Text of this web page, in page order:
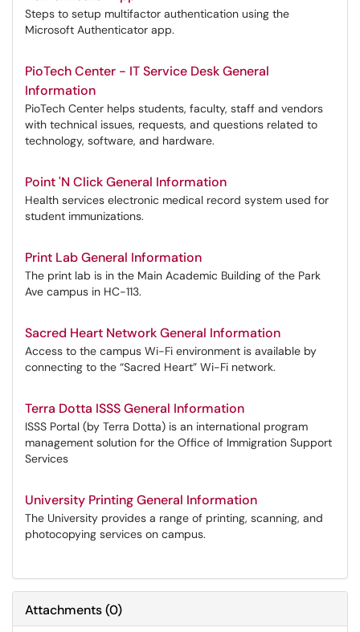
Steps to setup multifactor authentication using the
Microsoft Authenticator app.
PioTech Center - IT Service Desk General
Information
PioTech Center helps students, faculty, staff and vendors
with technical issues, requests, and questions related to
technology, software, and hardware.
Point 'N Click General Information
Health services electronic medical record system used for
student immunizations.
Print Lab General Information
The print lab is in the Main Academic Building of the Park
Ave campus in HC-113.
Sacred Heart Network General Information
Access to the campus Wi-Fi environment is available by
connecting to the “Sacred Heart” Wi-Fi network.
Terra Dotta ISSS General Information
ISSS Portal (by Terra Dotta) is an international program
management solution for the Office of Immigration Support
Services
University Printing General Information
The University provides a range of printing, scanning, and
photocopying services on campus.
Attachments(0)